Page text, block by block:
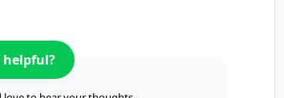
helpful?